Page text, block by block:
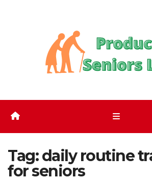
Tag:daily routine
for seniors